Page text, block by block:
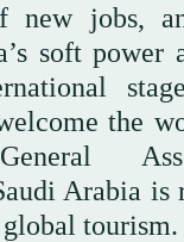
new jobs,
soft power
the
Arabia is
tourism.